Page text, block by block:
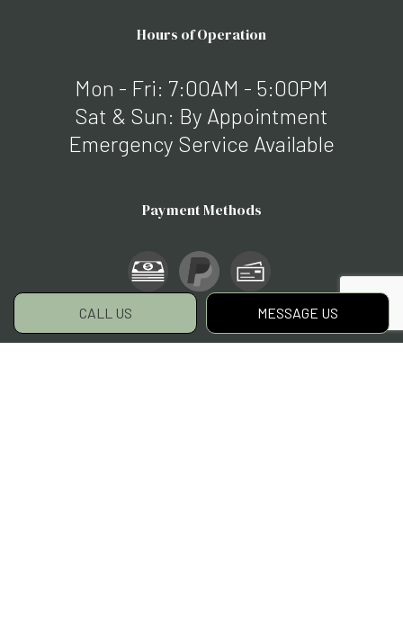
CALL US MESSAGE US
Hours of Operation
Mon - Fri: 7:00AM - 5:00PM
Sat & Sun: By Appointment
Emergency Service Available
Payment Methods